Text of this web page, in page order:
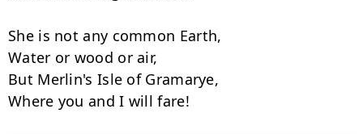
She is not any common Earth,
Water or wood or air,
But Merlin's Isle of Gramarye,
Where you and I will fare!